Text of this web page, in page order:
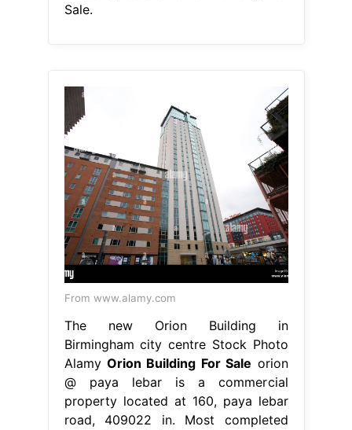
Sale.
From www.alamy.com
The new Orion Building in
Birmingham city centre Stock Photo
Alamy Orion Building For Sale orion
@ paya lebar is a commercial
property located at 160, paya lebar
road, 409022 in. Most completed